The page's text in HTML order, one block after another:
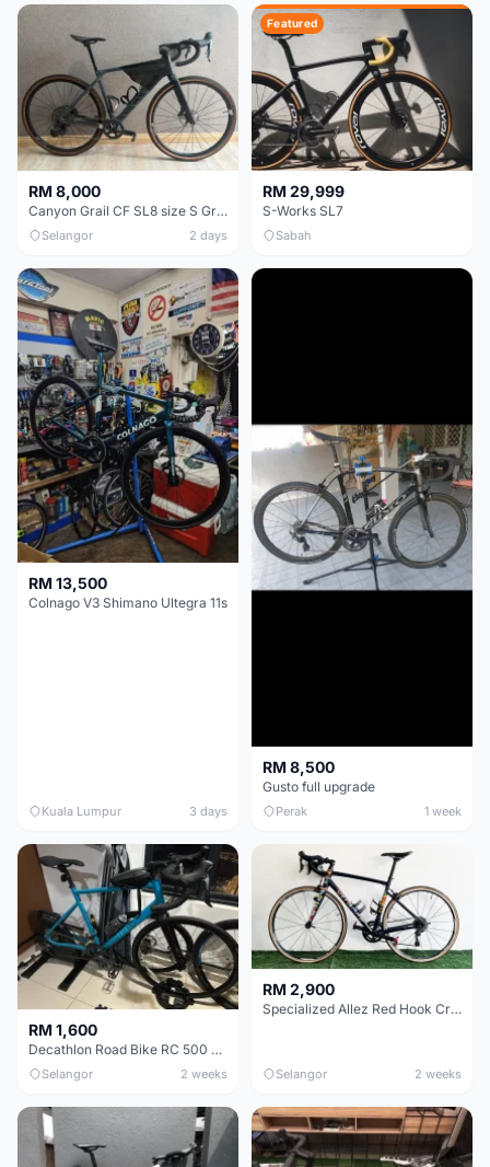
RM 8,000
Canyon Grail CF SL8 size S Gravel bike
Selangor 2 days
Featured
RM 29,999
S-Works SL7
Sabah
RM 13,500
Colnago V3 Shimano Ultegra 11s
Kuala Lumpur 3 days
RM 8,500
Gusto full upgrade
Perak 1 week
RM 1,600
Decathlon Road Bike RC 500 Sora
Selangor 2 weeks
RM 2,900
Specialized Allez Red Hook Crit (RHC) Size 54 | Shimano 105 | GP5000
Selangor 2 weeks